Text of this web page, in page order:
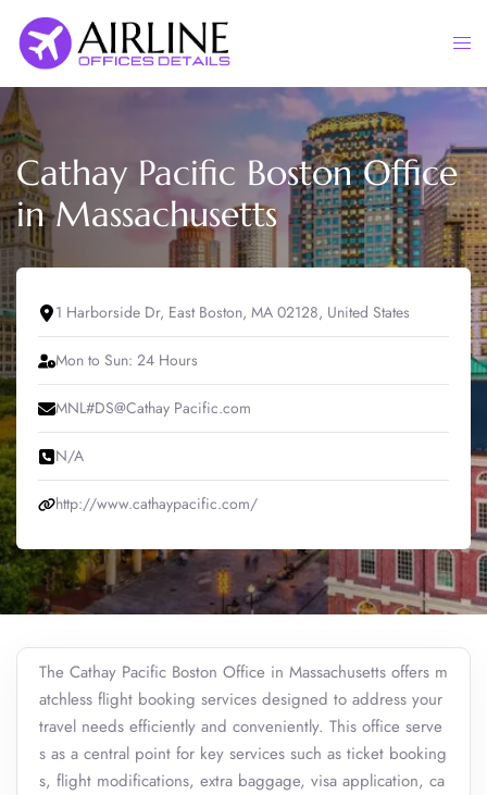
content
Cathay Pacific Boston Office
in Massachusetts
1 Harborside Dr, East Boston, MA 02128, United States
Mon to Sun: 24 Hours
MNL#DS@Cathay Pacific.com
N/A
http://www.cathaypacific.com/
The Cathay Pacific Boston Office in Massachusetts offers m
atchless flight booking services designed to address your
travel needs efficiently and conveniently. This office serve
s as a central point for key services such as ticket booking
s, flight modifications, extra baggage, visa application, ca